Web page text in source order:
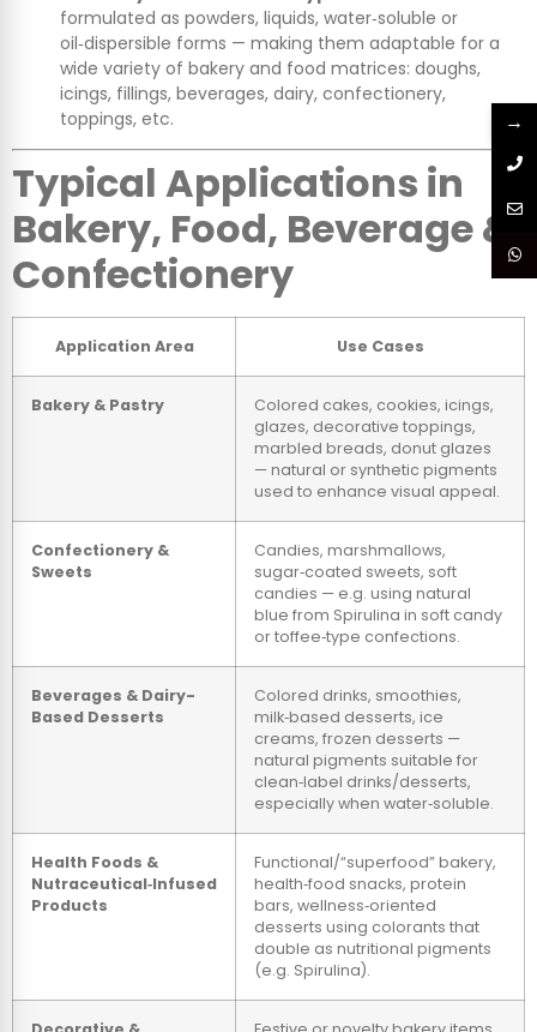
formulated as powders, liquids, water‑soluble or
oil‑dispersible forms — making them adaptable for a
wide variety of bakery and food matrices: doughs,
icings, fillings, beverages, dairy, confectionery,
toppings, etc.
Typical Applications in
Bakery, Food, Beverage &
Confectionery
Application Area Use Cases
Bakery & Pastry
Colored cakes, cookies, icings,
glazes, decorative toppings,
marbled breads, donut glazes
— natural or synthetic pigments
used to enhance visual appeal.
Confectionery &
Sweets
Candies, marshmallows,
sugar‑coated sweets, soft
candies — e.g. using natural
blue from Spirulina in soft candy
or toffee‑type confections.
Beverages & Dairy-
Based Desserts
Colored drinks, smoothies,
milk‑based desserts, ice
creams, frozen desserts —
natural pigments suitable for
clean‑label drinks/desserts,
especially when water‑soluble.
Health Foods &
Nutraceutical‑Infused
Products
Functional/“superfood” bakery,
health‑food snacks, protein
bars, wellness‑oriented
desserts using colorants that
double as nutritional pigments
(e.g. Spirulina).
→